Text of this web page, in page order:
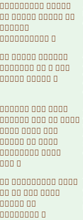
 
   

 
  
   
  
  
   
  
  
 
 
  
   
 
 